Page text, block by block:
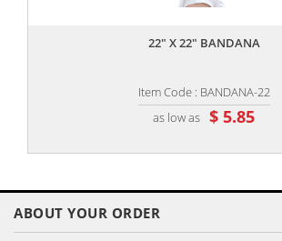
22" X 22" BANDANA
Item Code : BANDANA-22
as low as $ 5.85
ABOUT YOUR ORDER